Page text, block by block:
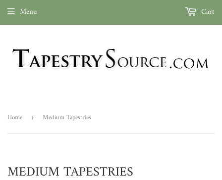
Menu Cart
Home › Medium Tapestries
MEDIUM TAPESTRIES